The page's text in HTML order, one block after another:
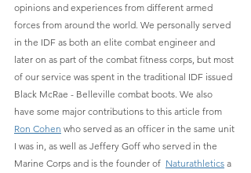
opinions and experiences from different armed
forces from around the world. We personally served
in the IDF as both an elite combat engineer and
later on as part of the combat fitness corps, but most
of our service was spent in the traditional IDF issued
Black McRae - Belleville combat boots. We also
have some major contributions to this article from
Ron Cohen who served as an officer in the same unit
I was in, as well as Jeffery Goff who served in the
Marine Corps and is the founder of Naturathletics a